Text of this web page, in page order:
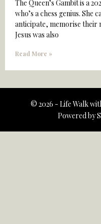
The Queen’s Gambit is a
who’s a chess genius.
anticipate, memorise their
Jesus was also
Read More »
© 2026 - Life Walk
Powered by